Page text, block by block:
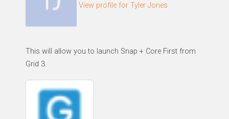
Sign up
View profile for Tyler Jones
This will allow you to launch Snap + Core First from
Grid 3.